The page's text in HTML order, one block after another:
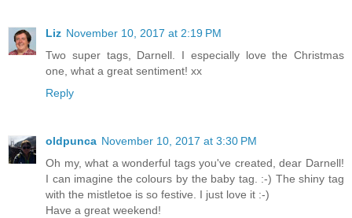
Liz November 10, 2017 at 2:19 PM
Two super tags, Darnell. I especially love the Christmas
one, what a great sentiment! xx
Reply
oldpunca November 10, 2017 at 3:30 PM
Oh my, what a wonderful tags you've created, dear Darnell!
I can imagine the colours by the baby tag. :-) The shiny tag
with the mistletoe is so festive. I just love it :-)
Have a great weekend!